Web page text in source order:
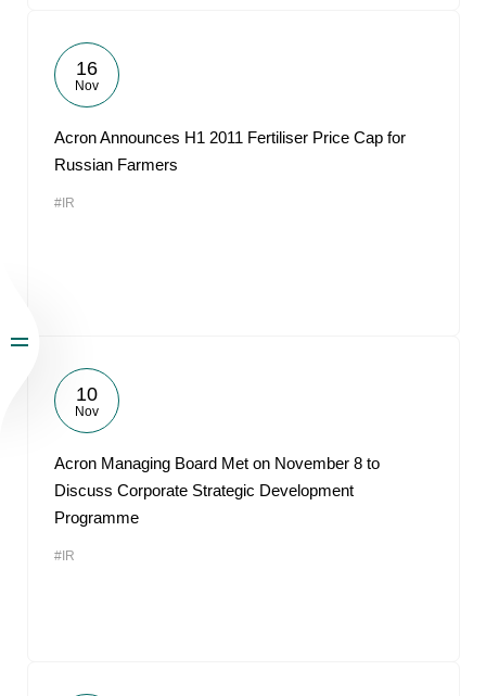
16
Nov
Acron Announces H1 2011 Fertiliser Price Cap for
Russian Farmers
#IR
10
Nov
Acron Managing Board Met on November 8 to
Discuss Corporate Strategic Development
Programme
#IR